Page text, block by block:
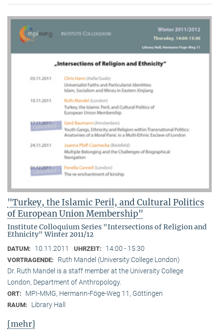
"Turkey, the Islamic Peril, and Cultural Politics
of European Union Membership"
Institute Colloquium Series "Intersections of Religion and
Ethnicity" Winter 2011/12
DATUM: 10.11.2011 UHRZEIT: 14:00 - 15:30
VORTRAGENDE:
Ruth Mandel (University College London)
Dr. Ruth Mandel is a staff member at the University College
London, Department of Anthropology.
ORT: MPI-MMG, Hermann-Föge-Weg 11, Göttingen
RAUM: Library Hall
[mehr]